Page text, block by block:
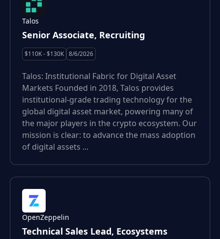
Talos
Senior Associate, Recruiting
$110K - $130K 8/6/2026
Talos: Institutional Fabric for Digital Asset
Markets Founded in 2018, Talos provides
institutional-grade trading technology for the
global digital asset market, powering many of
the major players in the crypto ecosystem. Our
mission is clear: to advance the mass adoption
of digital assets ...
OpenZeppelin
Technical Sales Lead, Ecosystems